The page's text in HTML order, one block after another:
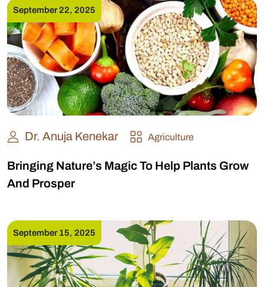
September 22, 2025
Dr. Anuja Kenekar Agriculture
Bringing Nature’s Magic To Help Plants Grow
And Prosper
September 15, 2025